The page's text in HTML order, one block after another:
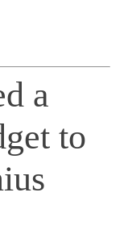
a
to